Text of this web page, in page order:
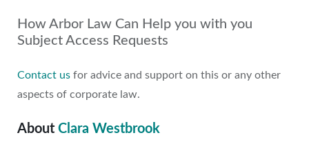
How Arbor Law Can Help you with you
Subject Access Requests
Contact us for advice and support on this or any other
aspects of corporate law.
About Clara Westbrook